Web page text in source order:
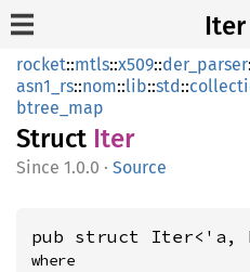
Iter
rocket::mtls::x509::der_parser
asn1_rs::nom::lib::std::
btree_map
Struct Iter
1.0.0 · Source
pub struct Iter<'a,
where